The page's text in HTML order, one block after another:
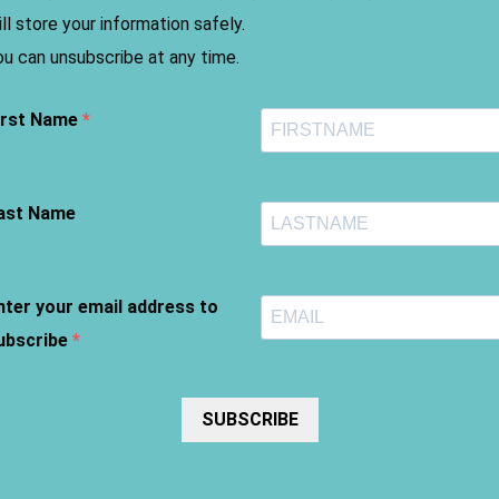
store your information safely.
can unsubscribe at any time.
Name
Name
your email address to
SUBSCRIBE